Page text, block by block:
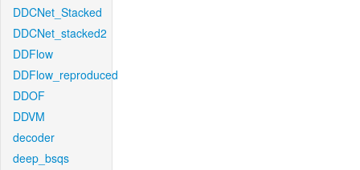
DDCNet_Stacked
DDCNet_stacked2
DDFlow
DDFlow_reproduced
DDOF
DDVM
decoder
deep_bsqs